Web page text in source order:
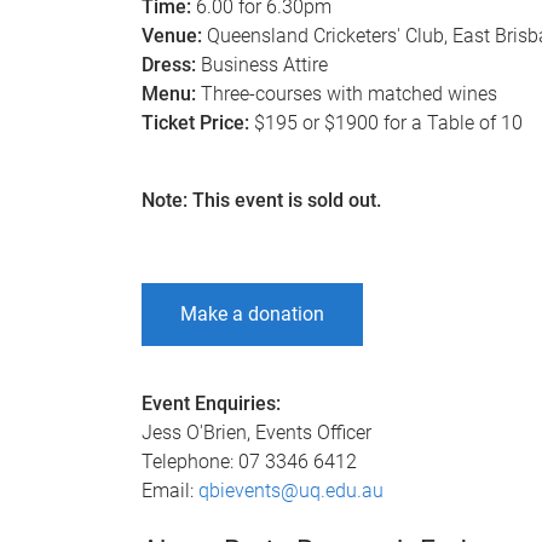
Time: 6.00 for 6.30pm
Venue: Queensland Cricketers' Club, East
Dress: Business Attire
Menu: Three-courses with matched wines
Ticket Price: $195 or $1900 for a Table of 10
Note: This event is sold out.
Make a donation
Event Enquiries:
Jess O'Brien, Events Officer
Telephone: 07 3346 6412
Email: qbievents@uq.edu.au